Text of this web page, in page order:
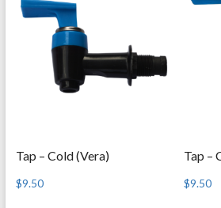
Tap – Cold (Vera)
$9.50
Tap –
$9.50